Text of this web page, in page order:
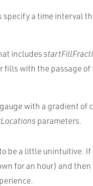
specify a time interval
includes
with the passage
with a gradient of
parameters.
be a little unintuitive.
for an hour) and